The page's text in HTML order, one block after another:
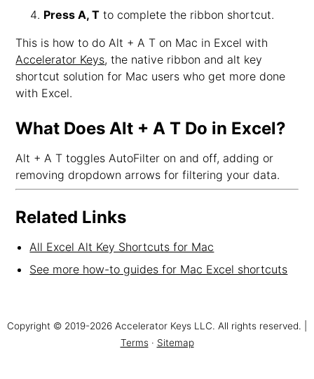
Press A, T to complete the ribbon shortcut.
This is how to do Alt + A T on Mac in Excel with
Accelerator Keys, the native ribbon and alt key
shortcut solution for Mac users who get more done
with Excel.
What Does Alt + A T Do in Excel?
Alt + A T toggles AutoFilter on and off, adding or
removing dropdown arrows for filtering your data.
Related Links
All Excel Alt Key Shortcuts for Mac
See more how-to guides for Mac Excel shortcuts
Copyright © 2019-2026 Accelerator Keys LLC. All rights reserved. |
Terms · Sitemap